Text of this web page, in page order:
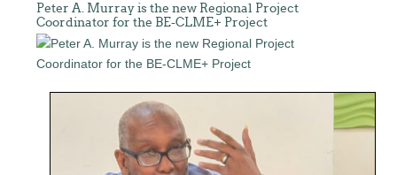
Peter A. Murray is the new Regional Project
Coordinator for the BE-CLME+ Project